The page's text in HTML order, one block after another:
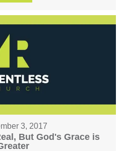
3, 2017
But God's Grace is